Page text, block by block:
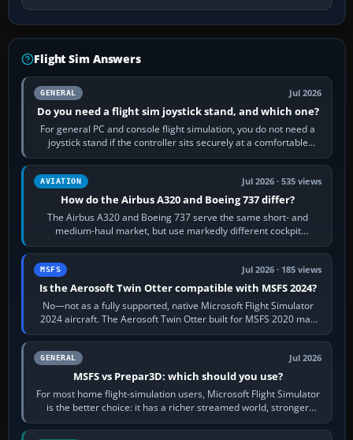
Flight Sim Answers
GENERAL Jul 2026
Do you need a flight sim joystick stand, and which one?
For general PC and console flight simulation, you do not need a
joystick stand if the controller sits securely at a comfortable
height. Buy one when…
AVIATION Jul 2026 · 535 views
How do the Airbus A320 and Boeing 737 differ?
The Airbus A320 and Boeing 737 serve the same short- and
medium-haul market, but use markedly different cockpit
philosophies. The A320 combines…
MSFS Jul 2026 · 185 views
Is the Aerosoft Twin Otter compatible with MSFS 2024?
No—not as a fully supported, native Microsoft Flight Simulator
2024 aircraft. The Aerosoft Twin Otter built for MSFS 2020 may
appear or load through…
GENERAL Jul 2026
MSFS vs Prepar3D: which should you use?
For most home flight-simulation users, Microsoft Flight Simulator
is the better choice: it has a richer streamed world, stronger
visual realism and…